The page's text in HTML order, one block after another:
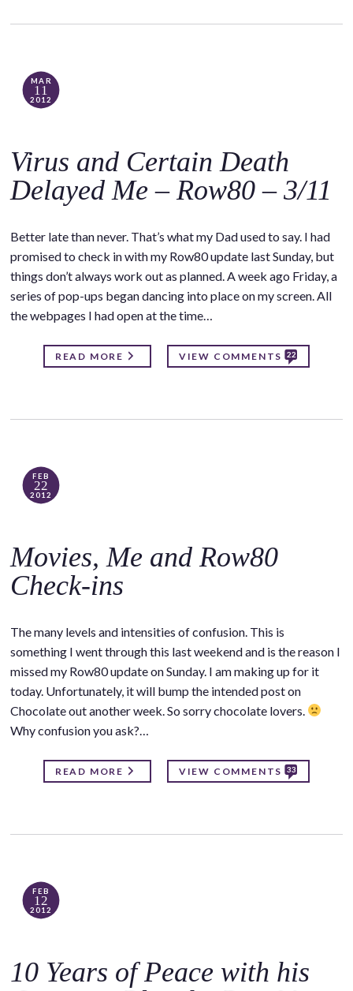
MAR
11
2012
Virus and Certain Death
Delayed Me – Row80 – 3/11
Better late than never. That’s what my Dad used to say. I had
promised to check in with my Row80 update last Sunday, but
things don’t always work out as planned. A week ago Friday, a
series of pop-ups began dancing into place on my screen. All
the webpages I had open at the time…
READ MORE VIEW COMMENTS 22
FEB
22
2012
Movies, Me and Row80
Check-ins
The many levels and intensities of confusion. This is
something I went through this last weekend and is the reason I
missed my Row80 update on Sunday. I am making up for it
today. Unfortunately, it will bump the intended post on
Chocolate out another week. So sorry chocolate lovers.
Why confusion you ask?…
READ MORE VIEW COMMENTS 33
FEB
12
2012
10 Years of Peace with his